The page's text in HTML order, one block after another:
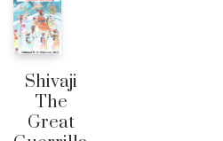
Shivaji
The
Great